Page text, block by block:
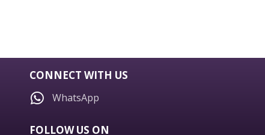
CONNECT WITH US
WhatsApp
FOLLOW US ON